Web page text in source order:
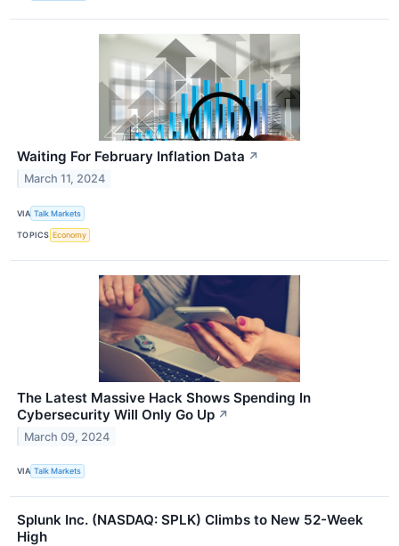
Waiting For February Inflation Data ↗
March 11, 2024
VIA Talk Markets
TOPICS Economy
The Latest Massive Hack Shows Spending In
Cybersecurity Will Only Go Up ↗
March 09, 2024
VIA Talk Markets
Splunk Inc. (NASDAQ: SPLK) Climbs to New 52-Week
High